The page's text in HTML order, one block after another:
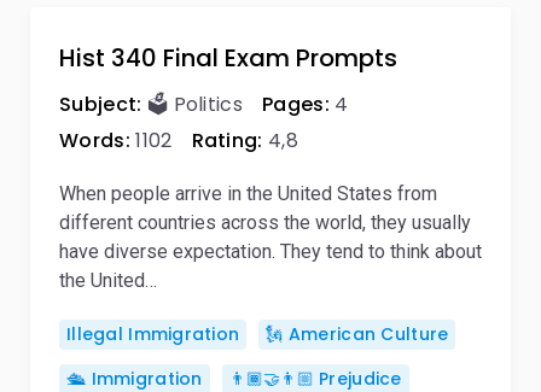
Hist 340 Final Exam Prompts
Subject: 🗳️ Politics Pages: 4
Words: 1102 Rating: 4,8
When people arrive in the United States from
different countries across the world, they usually
have diverse expectation. They tend to think about
the United…
Illegal Immigration
🗽 American Culture
🛳️ Immigration
👨🏾‍🤝‍👨🏼 Prejudice